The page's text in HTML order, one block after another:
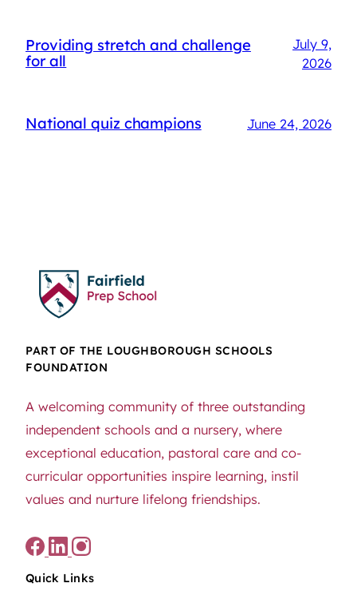
Providing stretch and challenge
for all
July 9,
2026
National quiz champions June 24, 2026
PART OF THE LOUGHBOROUGH SCHOOLS
FOUNDATION
A welcoming community of three outstanding
independent schools and a nursery, where
exceptional education, pastoral care and co-
curricular opportunities inspire learning, instil
values and nurture lifelong friendships.
Quick Links